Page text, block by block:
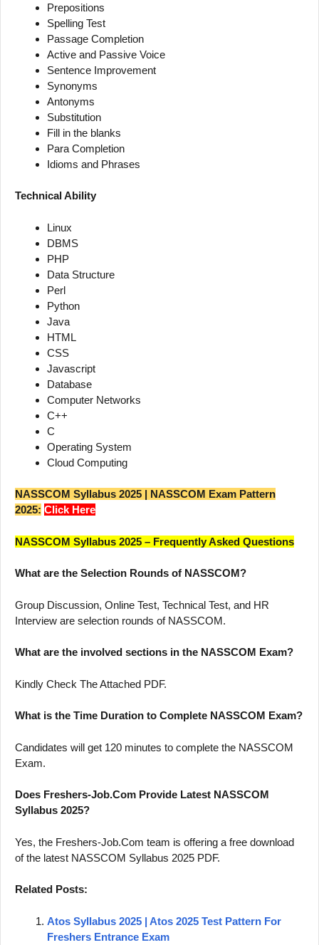
Prepositions
Spelling Test
Passage Completion
Active and Passive Voice
Sentence Improvement
Synonyms
Antonyms
Substitution
Fill in the blanks
Para Completion
Idioms and Phrases
Technical Ability
Linux
DBMS
PHP
Data Structure
Perl
Python
Java
HTML
CSS
Javascript
Database
Computer Networks
C++
C
Operating System
Cloud Computing
NASSCOM Syllabus 2025 | NASSCOM Exam Pattern
2025: Click Here
NASSCOM Syllabus 2025 – Frequently Asked Questions
What are the Selection Rounds of NASSCOM?
Group Discussion, Online Test, Technical Test, and HR
Interview are selection rounds of NASSCOM.
What are the involved sections in the NASSCOM Exam?
Kindly Check The Attached PDF.
What is the Time Duration to Complete NASSCOM Exam?
Candidates will get 120 minutes to complete the NASSCOM
Exam.
Does Freshers-Job.Com Provide Latest NASSCOM
Syllabus 2025?
Yes, the Freshers-Job.Com team is offering a free download
of the latest NASSCOM Syllabus 2025 PDF.
Related Posts:
Atos Syllabus 2025 | Atos 2025 Test Pattern For
Freshers Entrance Exam